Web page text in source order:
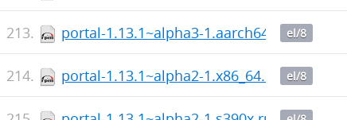
portal-1.13.1~alpha3-1.aarch64.rpm
el/8
portal-1.13.1~alpha2-1.x86_64.rpmel/8